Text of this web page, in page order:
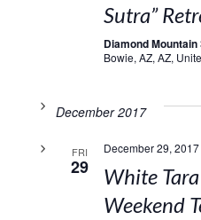
Sutra”
Diamond Mountain
Bowie, AZ, AZ,
December 2017
FRI
29
December 29, 2017
White Tara
Weekend